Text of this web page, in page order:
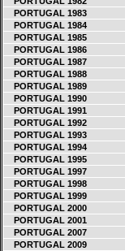
PORTUGAL 1983
PORTUGAL 1984
PORTUGAL 1985
PORTUGAL 1986
PORTUGAL 1987
PORTUGAL 1988
PORTUGAL 1989
PORTUGAL 1990
PORTUGAL 1991
PORTUGAL 1992
PORTUGAL 1993
PORTUGAL 1994
PORTUGAL 1995
PORTUGAL 1997
PORTUGAL 1998
PORTUGAL 1999
PORTUGAL 2000
PORTUGAL 2001
PORTUGAL 2007
PORTUGAL 2009